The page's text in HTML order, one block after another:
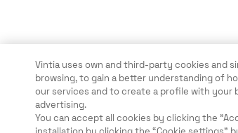
Vintia uses own and third-party cookies and
browsing, to gain a better understanding of
our services and to create a profile with your
advertising.
You can accept all cookies by clicking the